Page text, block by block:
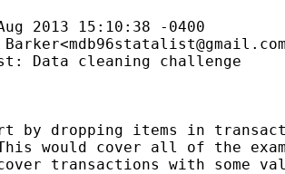
2013 15:10:38 -0400
Data cleaning challenge
by dropping items in
would cover all of the
transactions with some